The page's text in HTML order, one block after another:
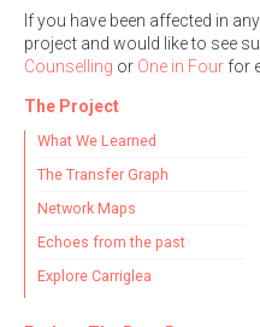
If you have been affected in
project and would like to see
Counselling or One in Four for
The Project
What We Learned
The Transfer Graph
Network Maps
Echoes from the past
Explore Carriglea